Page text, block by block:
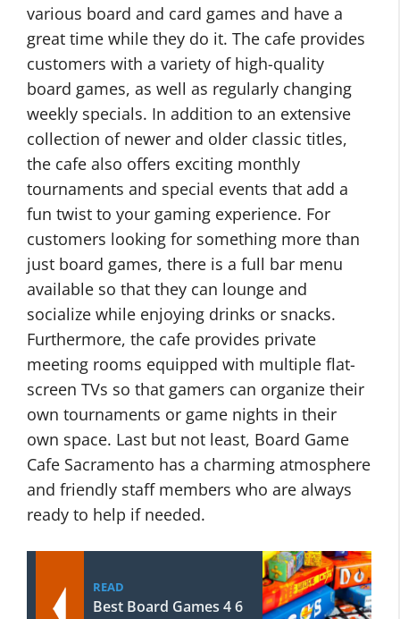
various board and card games and have a
great time while they do it. The cafe provides
customers with a variety of high-quality
board games, as well as regularly changing
weekly specials. In addition to an extensive
collection of newer and older classic titles,
the cafe also offers exciting monthly
tournaments and special events that add a
fun twist to your gaming experience. For
customers looking for something more than
just board games, there is a full bar menu
available so that they can lounge and
socialize while enjoying drinks or snacks.
Furthermore, the cafe provides private
meeting rooms equipped with multiple flat-
screen TVs so that gamers can organize their
own tournaments or game nights in their
own space. Last but not least, Board Game
Cafe Sacramento has a charming atmosphere
and friendly staff members who are always
ready to help if needed.
READ
Best Board Games 4 6